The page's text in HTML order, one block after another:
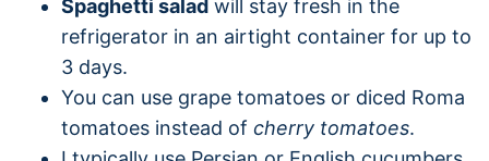
Spaghetti salad will stay fresh in the
refrigerator in an airtight container for up to
3 days.
You can use grape tomatoes or diced Roma
tomatoes instead of cherry tomatoes.